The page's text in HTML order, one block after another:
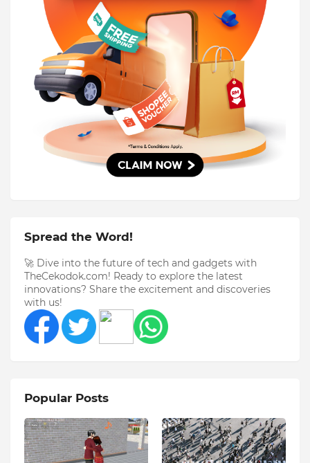
Spread the Word!
🚀 Dive into the future of tech and gadgets with
TheCekodok.com! Ready to explore the latest
innovations? Share the excitement and discoveries
with us!
Popular Posts